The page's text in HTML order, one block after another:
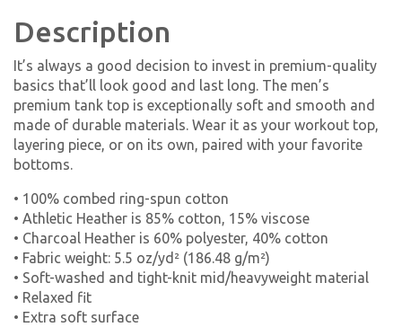
Description
It’s always a good decision to invest in premium-quality
basics that’ll look good and last long. The men’s
premium tank top is exceptionally soft and smooth and
made of durable materials. Wear it as your workout top,
layering piece, or on its own, paired with your favorite
bottoms.
• 100% combed ring-spun cotton
• Athletic Heather is 85% cotton, 15% viscose
• Charcoal Heather is 60% polyester, 40% cotton
• Fabric weight: 5.5 oz/yd² (186.48 g/m²)
• Soft-washed and tight-knit mid/heavyweight material
• Relaxed fit
• Extra soft surface